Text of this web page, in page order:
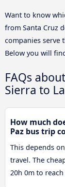
Want to know
from Santa Cruz
companies serve
Below you will
FAQs
Sierra to
How much
Paz bus trip
This depends
travel. The
20h 0m to